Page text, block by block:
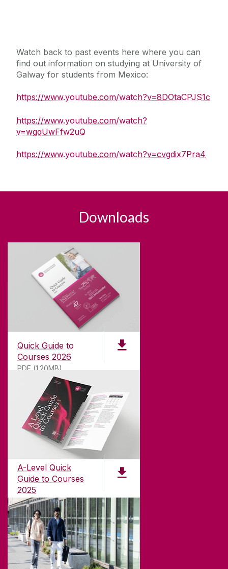
Watch back to past events here where you can
find out information on studying at University of
Galway for students from Mexico:
https://www.youtube.com/watch?v=8DOtaCPJS1c
https://www.youtube.com/watch?
v=wgqUwFfw2uQ
https://www.youtube.com/watch?v=cvgdix7Pra4
Downloads
Quick Guide to
Courses 2026
PDF (1.20MB)
A-Level Quick
Guide to Courses
2025
PDF (1.04MB)
ABOUT UNIVERSITY OF GALWAY
Founded in 1845, we've been inspiring students
years. University of Galway has earned
international recognition as a research-led
university with a commitment to top quality
teaching.
CONTACT